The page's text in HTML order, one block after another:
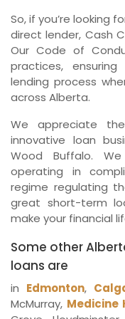
So, if you’re looking
direct lender, Cash
Our Code of
practices,
lending process
across Alberta.
We appreciate
innovative loan
Wood Buffalo.
operating in
regime regulating
great short-term
make your financial
Some other
loans are
in Edmonton,
McMurray, Medicine